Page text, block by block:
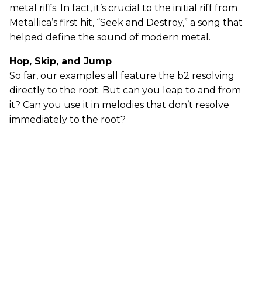
metal riffs. In fact, it’s crucial to the initial riff from
Metallica’s first hit, “Seek and Destroy,” a song that
helped define the sound of modern metal.
Hop, Skip, and Jump
So far, our examples all feature the b2 resolving
directly to the root. But can you leap to and from
it? Can you use it in melodies that don’t resolve
immediately to the root?